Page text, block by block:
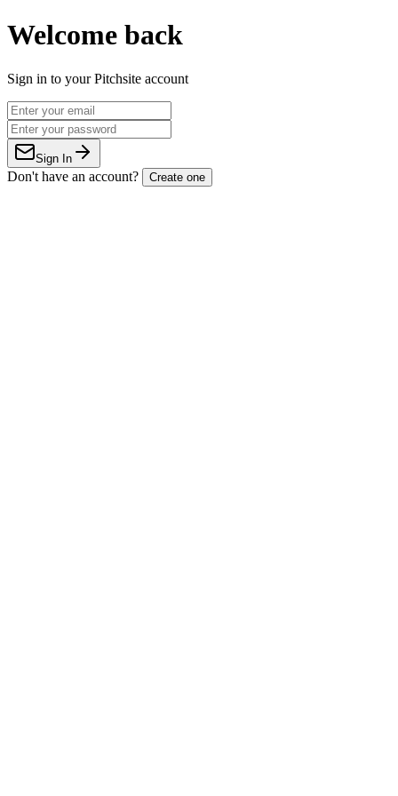
Welcome back
Sign in to your Pitchsite account
Sign In
Don't have an account? Create one